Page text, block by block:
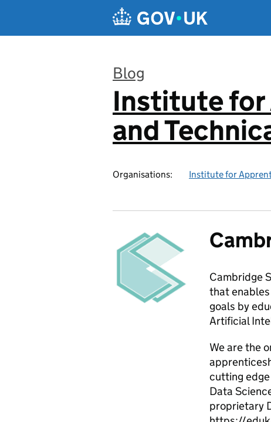
Blog
:
Institute for
and
Organisations: Institute for
Cambridge
that
goals by
Artificial
We are the
cutting
Data
proprietary